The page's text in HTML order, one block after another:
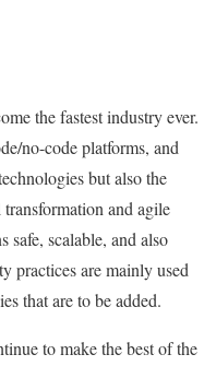
the fastest industry ever.
no-code platforms, and
but also the
and agile
safe, scalable, and also
practices are mainly used
that are to be added.
to make the best of the